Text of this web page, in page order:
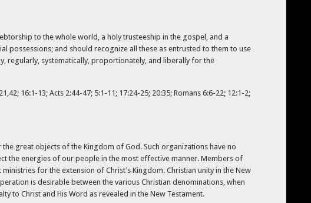
to the whole world, a holy trusteeship in the gospel, and a
possessions; and should recognize all these as entrusted to them to use
regularly, systematically, proportionately, and liberally for the
16:1-13; Acts 2:44-47; 5:1-11; 17:24-25; 20:35; Romans 6:6-22; 12:1-2;
great objects of the Kingdom of God. Such organizations have no
the energies of our people in the most effective manner. Members of
for the extension of Christ’s Kingdom. Christian unity in the New
is desirable between the various Christian denominations, when
to Christ and His Word as revealed in the New Testament.